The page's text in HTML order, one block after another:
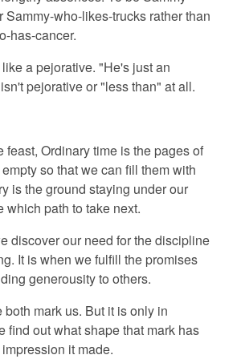
who-likes-trucks rather than
has-cancer.
a pejorative. "He's just an
pejorative or "less than" at all.
feast, Ordinary time is the pages of
so that we can fill them with
is the ground staying under our
which path to take next.
discover our need for the discipline
It is when we fulfill the promises
generousity to others.
mark us. But it is only in
find out what shape that mark has
it made.